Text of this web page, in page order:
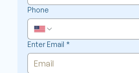
Phone
Enter Email *